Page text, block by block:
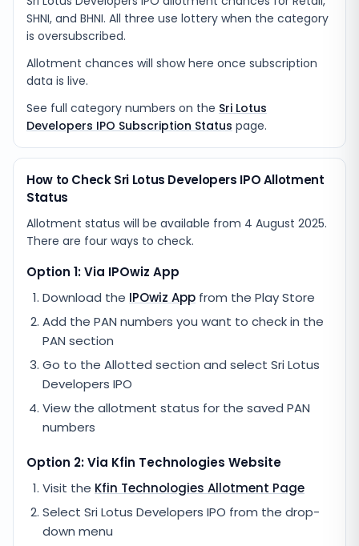
SHNI, and BHNI. All three use lottery when the category
is oversubscribed.
Allotment chances will show here once subscription
data is live.
See full category numbers on the Sri Lotus
Developers IPO Subscription Status page.
How to Check Sri Lotus Developers IPO Allotment
Status
Allotment status will be available from 4 August 2025.
There are four ways to check.
Option 1: Via IPOwiz App
Download the IPOwiz App from the Play Store
Add the PAN numbers you want to check in the
PAN section
Go to the Allotted section and select Sri Lotus
Developers IPO
View the allotment status for the saved PAN
numbers
Option 2: Via Kfin Technologies Website
Visit the Kfin Technologies Allotment Page
Select Sri Lotus Developers IPO from the drop-
down menu